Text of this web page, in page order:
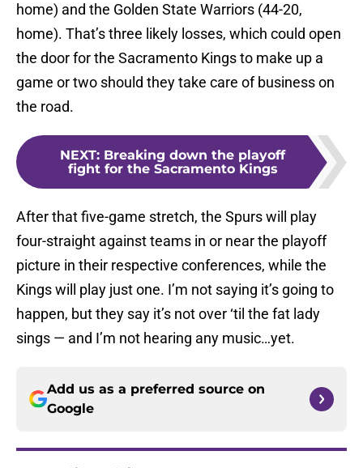
home) and the Golden State Warriors (44-20,
home). That’s three likely losses, which could open
the door for the Sacramento Kings to make up a
game or two should they take care of business on
the road.
NEXT: Breaking down the playoff
fight for the Sacramento Kings
After that five-game stretch, the Spurs will play
four-straight against teams in or near the playoff
picture in their respective conferences, while the
Kings will play just one. I’m not saying it’s going to
happen, but they say it’s not over ‘til the fat lady
sings — and I’m not hearing any music…yet.
Add us as a preferred source on
Google